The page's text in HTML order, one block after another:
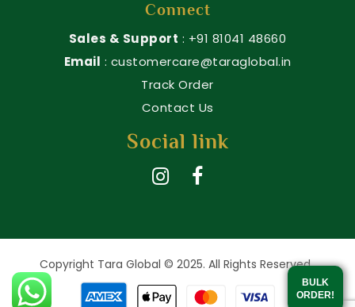
Connect
Sales & Support : +91 81041 48660
Email : customercare@taraglobal.in
Track Order
Contact Us
Social link
Copyright Tara Global © 2025. All Rights Reserved.
BULK
ORDER!